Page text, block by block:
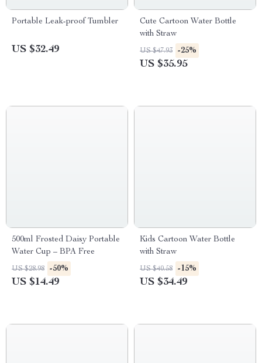
Portable Leak-proof Tumbler
US $32.49
Cute Cartoon Water Bottle
with Straw
US $47.93 -25%
US $35.95
500ml Frosted Daisy Portable
Water Cup – BPA Free
US $28.98 -50%
US $14.49
Kids Cartoon Water Bottle
with Straw
US $40.58 -15%
US $34.49